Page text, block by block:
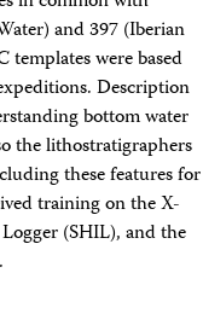
and 397 (Iberian
were based
Description
bottom water
the lithostratigraphers
these features for
training on the X-
(SHIL), and the